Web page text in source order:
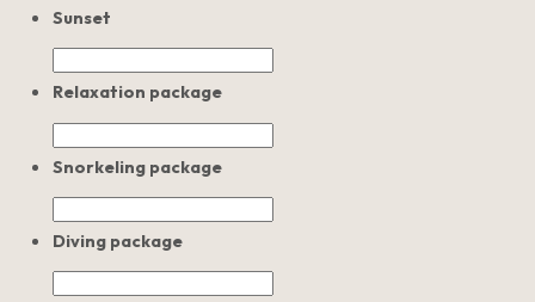
Sunset
Relaxation package
Snorkeling package
Diving package